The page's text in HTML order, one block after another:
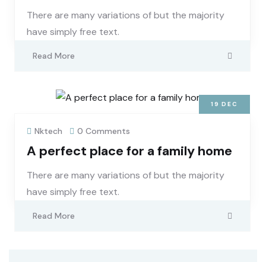
There are many variations of but the majority
have simply free text.
Read More
19 DEC
Nktech 0 Comments
A perfect place for a family home
There are many variations of but the majority
have simply free text.
Read More